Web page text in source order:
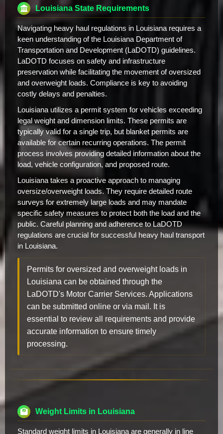
Louisiana State Requirements
Navigating heavy haul regulations in Louisiana requires a
keen understanding of the Louisiana Department of
Transportation and Development (LaDOTD) guidelines.
LaDOTD focuses on safety and infrastructure
preservation while facilitating the movement of oversized
and overweight loads. Compliance is key to avoiding
costly delays and penalties.
Louisiana utilizes a permit system for vehicles exceeding
legal weight and dimension limits. These permits are
typically valid for a single trip, but blanket permits are
available for certain recurring operations. The permit
process involves providing detailed information about the
load, vehicle configuration, and proposed route.
Louisiana takes a proactive approach to managing
oversize/overweight loads. They require detailed route
surveys for extremely large loads and may mandate
specific safety measures to protect both the load and the
public. Careful planning and adherence to LaDOTD
regulations are crucial for successful heavy haul transport
in Louisiana.
Permits for oversized and overweight loads in
Louisiana can be obtained through the
LaDOTD's Motor Carrier Services. Applications
can be submitted online or via mail. It is
essential to review all requirements and provide
accurate information to ensure timely
processing.
Weight Limits in Louisiana
Standard weight limits in Louisiana are generally in line